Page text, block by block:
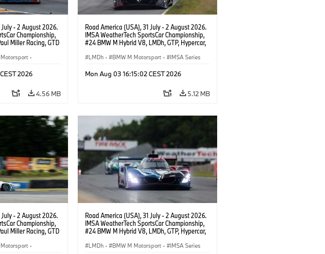
July - 2 August 2026.
Championship,
Miller Racing, GTD
·
2026
4.56 MB
Road America (USA), 31 July - 2 August 2026.
IMSA WeatherTech SportsCar Championship,
#24 BMW M Hybrid V8, LMDh, GTP, Hypercar,
van der Linde, livery, design.
LMDh · BMW M Motorsport · IMSA Series
Mon Aug 03 16:15:02 CEST 2026
5.12 MB
July - 2 August 2026.
Championship,
Miller Racing, GTD
·
Road America (USA), 31 July - 2 August 2026.
IMSA WeatherTech SportsCar Championship,
#24 BMW M Hybrid V8, LMDh, GTP, Hypercar,
van der Linde, livery, design.
LMDh · BMW M Motorsport · IMSA Series